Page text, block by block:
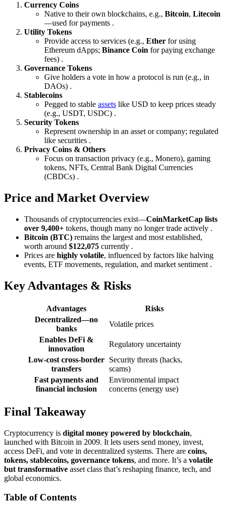
Currency Coins
Native to their own blockchains, e.g., Bitcoin, Litecoin
—used for payments .
Utility Tokens
Provide access to services (e.g., Ether for using
Ethereum dApps; Binance Coin for paying exchange
fees) .
Governance Tokens
Give holders a vote in how a protocol is run (e.g., in
DAOs) .
Stablecoins
Pegged to stable assets like USD to keep prices steady
(e.g., USDT, USDC) .
Security Tokens
Represent ownership in an asset or company; regulated
like securities .
Privacy Coins & Others
Focus on transaction privacy (e.g., Monero), gaming
tokens, NFTs, Central Bank Digital Currencies
(CBDCs) .
Price and Market Overview
Thousands of cryptocurrencies exist—CoinMarketCap lists
over 9,400+ tokens, though many no longer trade actively .
Bitcoin (BTC) remains the largest and most established,
worth around $122,075 currently .
Prices are highly volatile, influenced by factors like halving
events, ETF movements, regulation, and market sentiment .
Key Advantages & Risks
Advantages
Risks
Decentralized—no
banks
Volatile prices
Enables DeFi &
innovation
Regulatory uncertainty
Low-cost cross-border
transfers
Security threats (hacks,
scams)
Fast payments and
financial inclusion
Environmental impact
concerns (energy use)
Final Takeaway
Cryptocurrency is digital money powered by blockchain,
launched with Bitcoin in 2009. It lets users send money, invest,
access DeFi, and vote in decentralized systems. There are coins,
tokens, stablecoins, governance tokens, and more. It’s a volatile
but transformative asset class that’s reshaping finance, tech, and
global economics.
Table of Contents